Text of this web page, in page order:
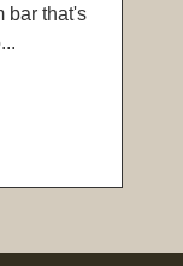
bar that's